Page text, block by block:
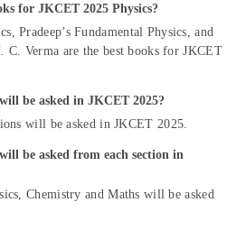
for JKCET 2025 Physics?
Pradeep’s Fundamental Physics, and
C. Verma are the best books for JKCET
be asked in JKCET 2025?
will be asked in JKCET 2025.
be asked from each section in
Chemistry and Maths will be asked